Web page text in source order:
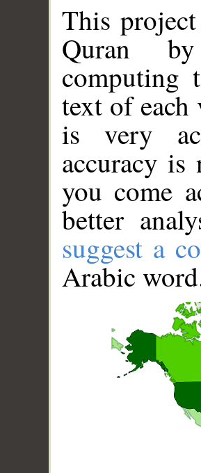
This
Quran
computing
text of
is very
accuracy
you come
better
suggest a
Arabic